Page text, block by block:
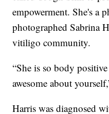
empowerment. She's a
photographed Sabrina
vitiligo community.
“She is so body
awesome about
Harris was diagnosed